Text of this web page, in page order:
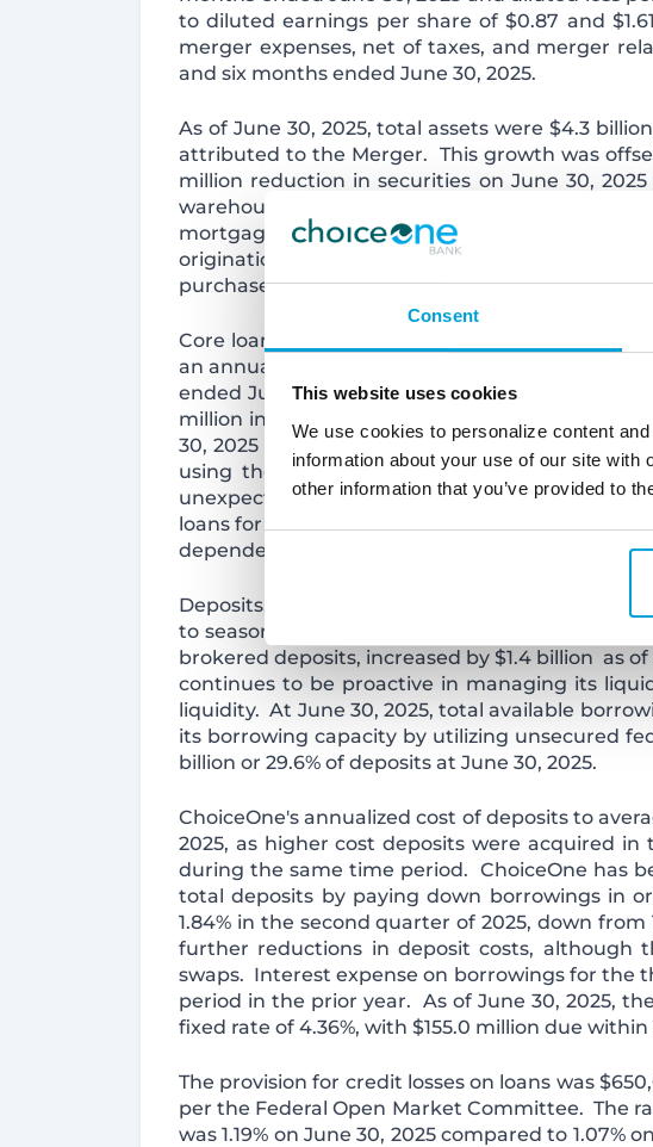
Consent
This website uses cookies
We use cookies to personalize content
information about your use of our site
other information that you’ve provided to
to diluted earnings per share of $0.87 and
merger expenses, net of taxes, and merger
and six months ended June 30, 2025.
As of June 30, 2025, total assets were $4.3
attributed to the Merger. This growth was
million reduction in securities on June 30,
warehouse line of credit used to facilitate
mortgage market. This decline is attributed
originations. The reduction in securities
purchased in the Merger in order to reduce
Core loans, which exclude held for sale loans
an annualized basis during the second quarter
ended June 30, 2025. Core loans grew by $1.4
million in the second quarter of 2025
30, 2025 includes $3.5 million of interest
using the effective interest rate method of
unexpected payoffs and paydowns of loans
loans for the remainder of 2025 using the
dependent on prepayment speeds and other
Deposits, excluding brokered deposits,
to seasonal municipal fluctuations and some
brokered deposits, increased by $1.4 billion as
continues to be proactive in managing its
liquidity. At June 30, 2025, total available
its borrowing capacity by utilizing unsecured
billion or 29.6% of deposits at June 30, 2025.
ChoiceOne's annualized cost of deposits to
2025, as higher cost deposits were acquired
during the same time period. ChoiceOne has
total deposits by paying down borrowings in
1.84% in the second quarter of 2025, down
further reductions in deposit costs, although
swaps. Interest expense on borrowings for the
period in the prior year. As of June 30, 2025,
fixed rate of 4.36%, with $155.0 million due within
The provision for credit losses on loans was
per the Federal Open Market Committee. The
was 1.19% on June 30, 2025 compared to